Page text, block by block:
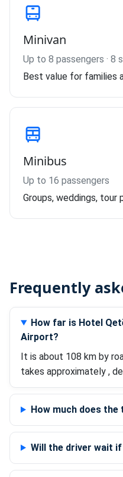
Minivan
Up to 8 passengers · 8
Best value for families
Minibus
Up to 16 passengers
Groups, weddings, tour
Frequently
How far is Hotel
Airport?
It is about 108 km by
takes approximately ,
How much does
Will the driver wait